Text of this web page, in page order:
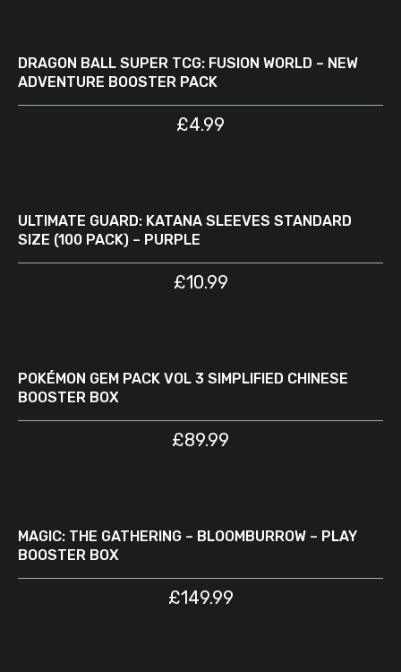
DRAGON BALL SUPER TCG: FUSION WORLD – NEW
ADVENTURE BOOSTER PACK
£4.99
ULTIMATE GUARD: KATANA SLEEVES STANDARD
SIZE (100 PACK) – PURPLE
£10.99
POKÉMON GEM PACK VOL 3 SIMPLIFIED CHINESE
BOOSTER BOX
£89.99
MAGIC: THE GATHERING – BLOOMBURROW – PLAY
BOOSTER BOX
£149.99